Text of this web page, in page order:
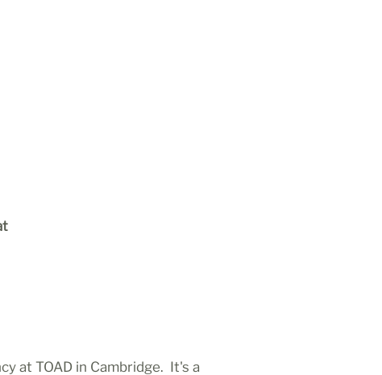
at TOAD in Cambridge. It's a